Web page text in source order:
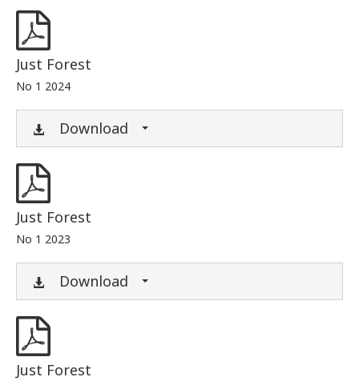
Just Forest
No 1 2024
Download
Just Forest
No 1 2023
Download
Just Forest